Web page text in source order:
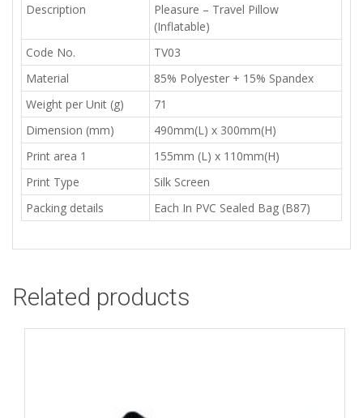
Description
Pleasure – Travel Pillow
(Inflatable)
Code No.
TV03
Material
85% Polyester + 15% Spandex
Weight per Unit (g)
71
Dimension (mm)
490mm(L) x 300mm(H)
Print area 1
155mm (L) x 110mm(H)
Print Type
Silk Screen
Packing details
Each In PVC Sealed Bag (B87)
Related products